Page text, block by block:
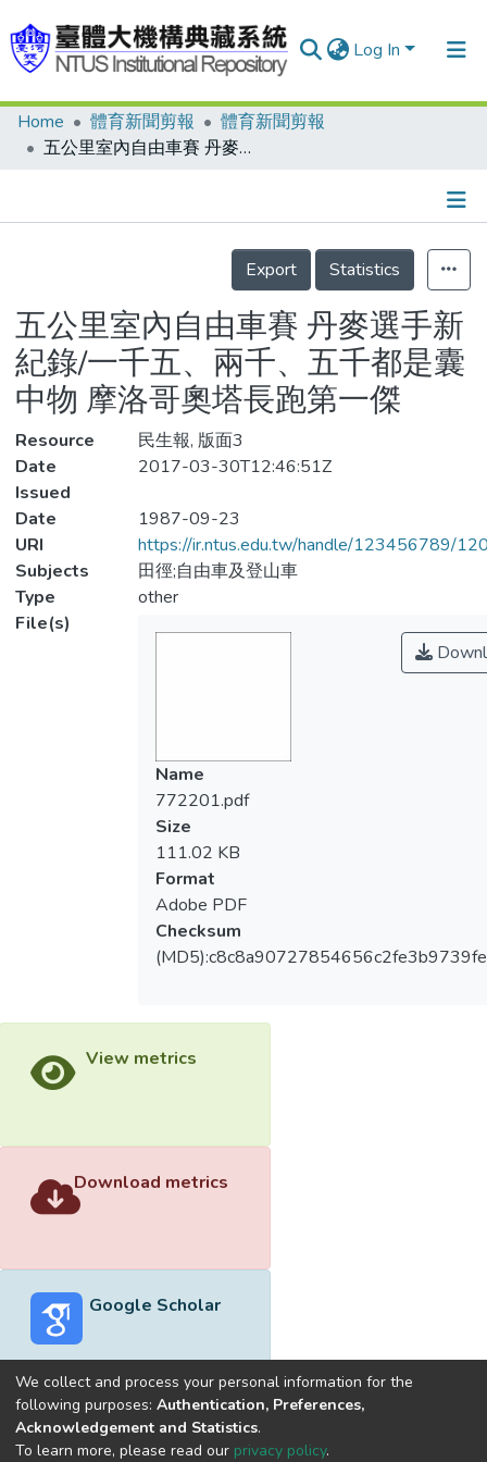
Log In
Communities & Collections
Statistics
Home 體育新聞剪報
體育新聞剪報
五公里室內自由車賽 丹麥選手新紀錄/一千五、兩千、五千都是囊中物 摩洛哥奧塔長跑第一傑
Details
Export
Statistics
五公里室內自由車賽 丹麥選手新
紀錄/一千五、兩千、五千都是囊
中物 摩洛哥奧塔長跑第一傑
Resource
民生報, 版面3
Date
Issued
2017-03-30T12:46:51Z
Date
1987-09-23
URI
https://ir.ntus.edu.tw/handle/123456789/
Subjects
田徑;自由車及登山車
Type
other
File(s)
Name
772201.pdf
Size
111.02 KB
Format
Adobe PDF
Checksum
View metrics
Download metrics
Google Scholar
Built withDSpace-CRIS software
We collect and process your personal information for the
following purposes: Authentication, Preferences,
Acknowledgement and Statistics.
To learn more, please read our privacy policy.